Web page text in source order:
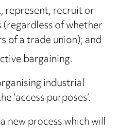
recruit or
of whether
of a trade union); and
bargaining.
industrial
‘access purposes’.
new process which will